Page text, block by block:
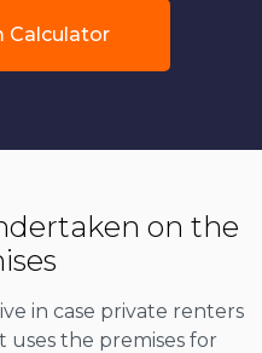
Calculator
on the
in case private renters
uses the premises for